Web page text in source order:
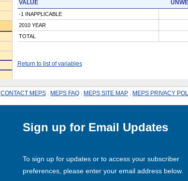
VALUE
-1 INAPPLICABLE
2010 YEAR
TOTAL
Return to list of variables
CONTACT MEPS MEPS FAQ MEPS SITE MAP MEPS PRIVACY
Sign up for Email Updates
To sign up for updates or to access your subscriber
preferences, please enter your email address below.